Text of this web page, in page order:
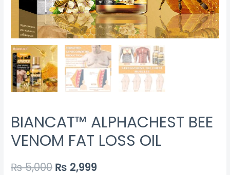
BIANCAT™ ALPHACHEST BEE
VENOM FAT LOSS OIL
₨5,000 ₨ 2,999